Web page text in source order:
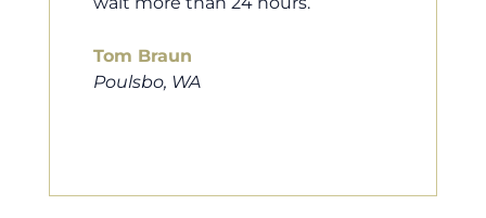
looking for a new home. Thanks so
much Cameron for all you do!